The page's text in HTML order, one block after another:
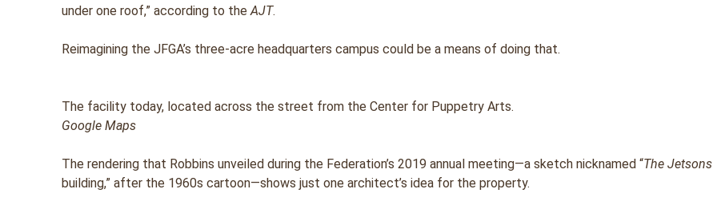
under one roof,” according to theAJT.
Reimagining the JFGA’s three-acre headquarters campus could be a means of doing that.
The facility today, located across the street from the Center for Puppetry Arts.
Google Maps
The rendering that Robbins unveiled during the Federation’s 2019 annual meeting—a sketch nicknamed “The Jetsons
building,” after the 1960s cartoon—shows just one architect’s idea for the property.